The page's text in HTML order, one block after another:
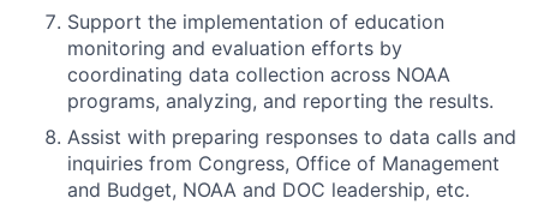
Support the implementation of education
monitoring and evaluation efforts by
coordinating data collection across NOAA
programs, analyzing, and reporting the results.
Assist with preparing responses to data calls and
inquiries from Congress, Office of Management
and Budget, NOAA and DOC leadership, etc.